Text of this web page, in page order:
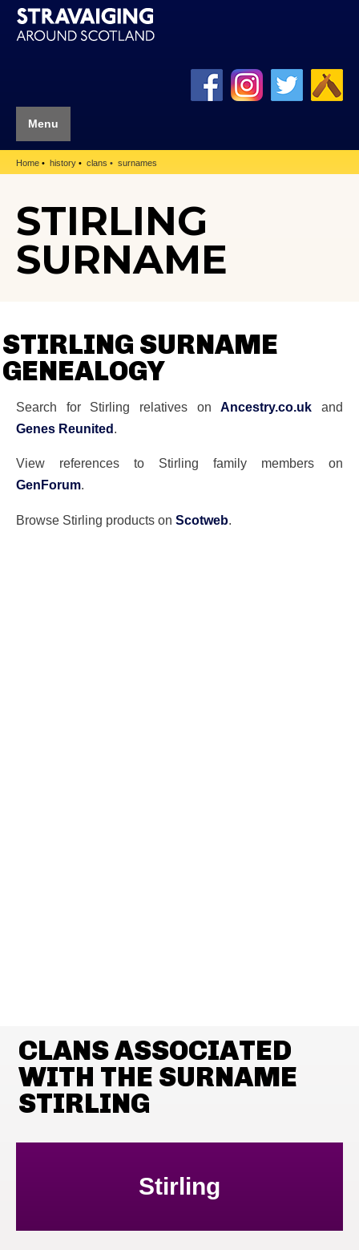
Menu
Home history clans surnames
STIRLING
SURNAME
STIRLING SURNAME
GENEALOGY
Search for Stirling relatives onAncestry.co.uk and
Genes Reunited.
View references to Stirling family members on
GenForum.
Browse Stirling products on Scotweb.
CLANS ASSOCIATED
WITH THE SURNAME
STIRLING
Stirling